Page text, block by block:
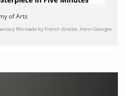
of Arts
film made by French director, Henri-Georges